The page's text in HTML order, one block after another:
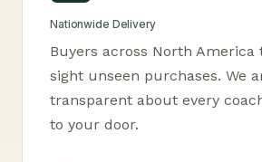
Nationwide Delivery
Buyers across North
sight unseen purchases. We
transparent about every
to your door.